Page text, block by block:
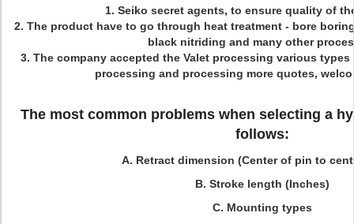
1. Seiko secret agents, to ensure quality of
2. The product have to go through heat treatment - bore
black nitriding and many other
3. The company accepted the Valet processing various
processing and processing more quotes,
The most common problems when selecting a
follows:
A. Retract dimension (Center of pin to
B. Stroke length (Inches)
C. Mounting types